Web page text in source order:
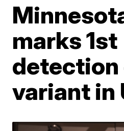
marks 1st
detection
variant in